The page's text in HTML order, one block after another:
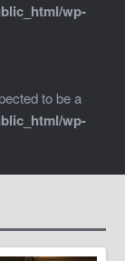
wp-
to be a
wp-